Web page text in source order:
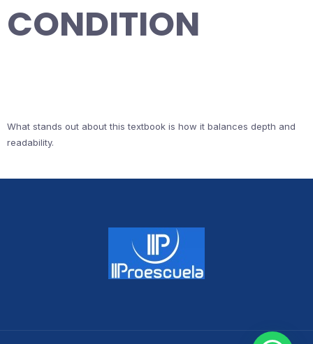
CONDITION
What stands out about this textbook is how it balances depth and
readability.